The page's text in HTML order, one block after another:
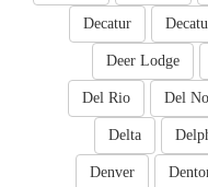
Decatur
Deer Lodge
Del
Del Rio
Delta
Denver